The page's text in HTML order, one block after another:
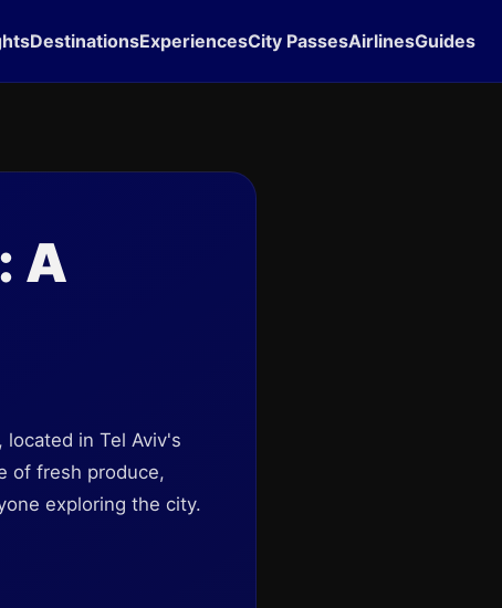
DestinationsExperiencesCity PassesAirlinesGuides
: A
, located in Tel Aviv's
of fresh produce,
exploring the city.